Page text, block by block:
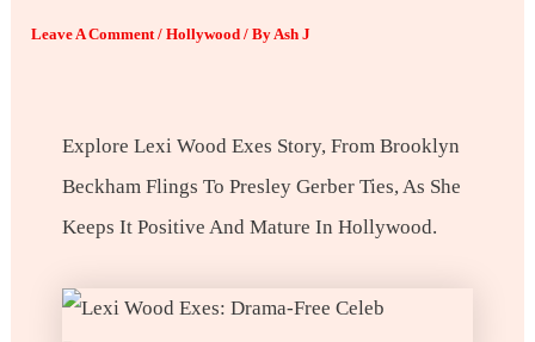
Leave A Comment /Hollywood / ByAsh J
Explore Lexi Wood Exes Story, From Brooklyn
Beckham Flings To Presley Gerber Ties, As She
Keeps It Positive And Mature In Hollywood.